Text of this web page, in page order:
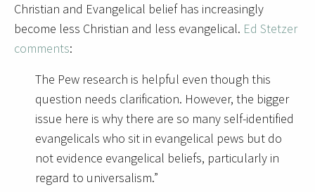
Christian and Evangelical belief has increasingly
become less Christian and less evangelical. Ed Stetzer
comments:
The Pew research is helpful even though this
question needs clarification. However, the bigger
issue here is why there are so many self-identified
evangelicals who sit in evangelical pews but do
not evidence evangelical beliefs, particularly in
regard to universalism.”